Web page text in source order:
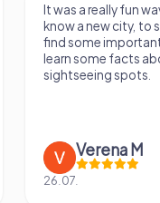
It was a really fun
know a new city, to
find some
learn some facts
sightseeing spots.
Verena M
26.07.